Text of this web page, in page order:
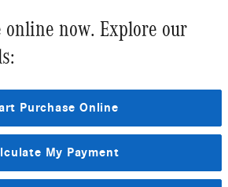
now. Explore our
Purchase Online
My Payment